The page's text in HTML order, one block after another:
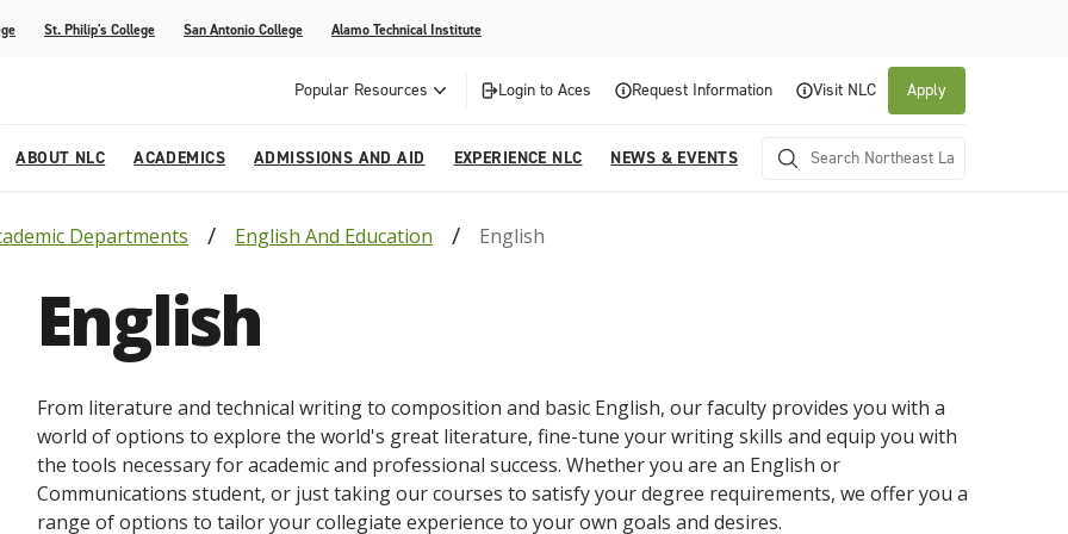
St. Philip's College San Antonio College Alamo Technical Institute
Popular Resources Login to Aces Request Information Visit NLC Apply
ABOUT NLC
Strategic Planning
About NLC
Northeast Lakeview College is a public community
college that is focused on student success through
ACADEMICS
Programs
Nursing
Academics
Northeast Lakeview College provides a
collaborative, supportive academic community to
ADMISSIONS AND AID
Outreach and Recruitment
Admissions & Aid
The Northeast Lakeview College Admissions and
Records Department is here to assist you with the
EXPERIENCE NLC
Students with Children
Experience NLC
A center for educational excellence, Northeast
Lakeview College combines innovative classroom
NEWS & EVENTS
Graduates 2023 Special Events
News and Events
The News and Events of NLC
Click here for information
Departments English And Education English
English
From literature and technical writing to composition and basic English, our faculty provides you with a
world of options to explore the world's great literature, fine-tune your writing skills and equip you with
the tools necessary for academic and professional success. Whether you are an English or
Communications student, or just taking our courses to satisfy your degree requirements, we offer you a
range of options to tailor your collegiate experience to your own goals and desires.